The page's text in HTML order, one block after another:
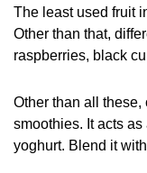
The least used fruit
Other than that,
raspberries, black
Other than all
smoothies. It acts
yoghurt. Blend it